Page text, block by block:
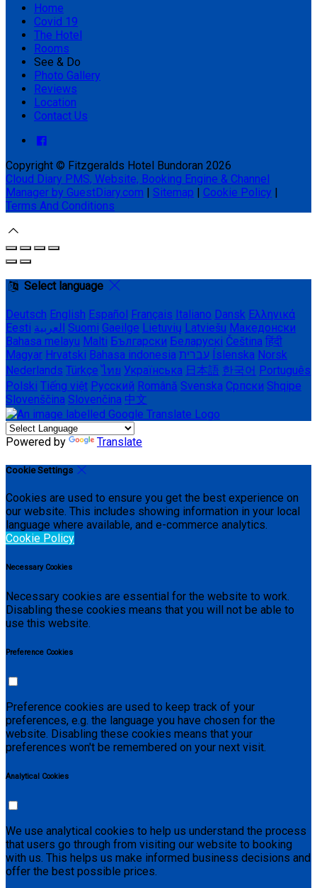
Home
Covid 19
The Hotel
Rooms
See & Do
Photo Gallery
Reviews
Location
Contact Us
Copyright © Fitzgeralds Hotel Bundoran 2026
Cloud Diary PMS, Website, Booking Engine & Channel
Manager by GuestDiary.com | Sitemap | Cookie Policy |
Terms And Conditions
Select language
Deutsch English Español Français Italiano Dansk Ελληνικά
Eesti العربية Suomi Gaeilge Lietuvių Latviešu Македонски
Bahasa melayu Malti Български Беларускі Čeština हिंदी
Magyar Hrvatski Bahasa indonesia עברית Íslenska Norsk
Nederlands Türkçe ไทย Українська 日本語 한국어 Português
Polski Tiếng việt Русский Română Svenska Српски Shqipe
Slovenščina Slovenčina 中文
Powered by Translate
Cookie Settings
Cookies are used to ensure you get the best experience on
our website. This includes showing information in your local
language where available, and e-commerce analytics.
Cookie Policy
Necessary Cookies
Necessary cookies are essential for the website to work.
Disabling these cookies means that you will not be able to
use this website.
Preference Cookies
Preference cookies are used to keep track of your
preferences, e.g. the language you have chosen for the
website. Disabling these cookies means that your
preferences won't be remembered on your next visit.
Analytical Cookies
We use analytical cookies to help us understand the process
that users go through from visiting our website to booking
with us. This helps us make informed business decisions and
offer the best possible prices.